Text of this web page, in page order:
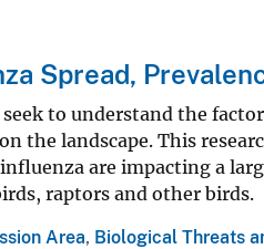
Spread,
seek to understand the
the landscape. This
are impacting a
raptors and other birds.
Area, Biological Threats